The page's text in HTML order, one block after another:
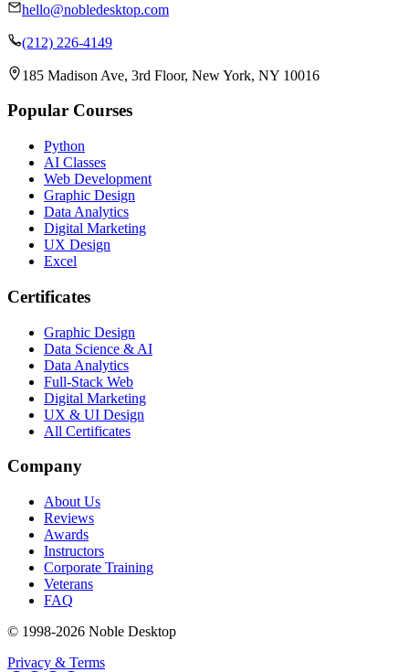
hello@nobledesktop.com
(212) 226-4149
185 Madison Ave, 3rd Floor, New York, NY 10016
Popular Courses
Python
AI Classes
Web Development
Graphic Design
Data Analytics
Digital Marketing
UX Design
Excel
Certificates
Graphic Design
Data Science & AI
Data Analytics
Full-Stack Web
Digital Marketing
UX & UI Design
All Certificates
Company
About Us
Reviews
Awards
Instructors
Corporate Training
Veterans
FAQ
© 1998-2026 Noble Desktop
Privacy & Terms